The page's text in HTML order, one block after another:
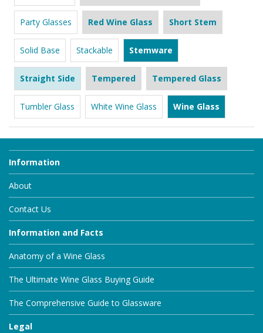
Party Glasses Red Wine Glass Short Stem
Solid Base Stackable Stemware
Straight Side Tempered Tempered Glass
Tumbler Glass White Wine Glass Wine Glass
Information
About
Contact Us
Information and Facts
Anatomy of a Wine Glass
The Ultimate Wine Glass Buying Guide
The Comprehensive Guide to Glassware
Legal